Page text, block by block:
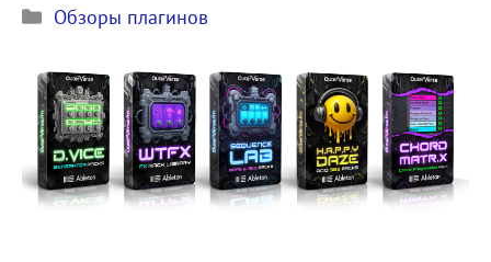
Рубрики
Обзоры плагинов